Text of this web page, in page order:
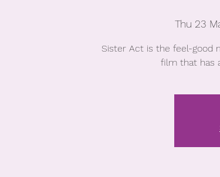
Thu 23
Sister Act is the feel-good
film that has